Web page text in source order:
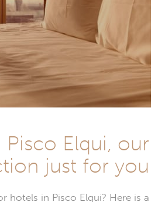
Elqui, our
just for you
hotels in Pisco Elqui? Here is a